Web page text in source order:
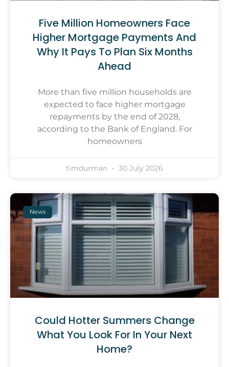
Five Million Homeowners Face
Higher Mortgage Payments And
Why It Pays To Plan Six Months
Ahead
More than five million households are
expected to face higher mortgage
repayments by the end of 2028,
according to the Bank of England. For
homeowners
timdurman 30 July 2026
News
Could Hotter Summers Change
What You Look For In Your Next
Home?